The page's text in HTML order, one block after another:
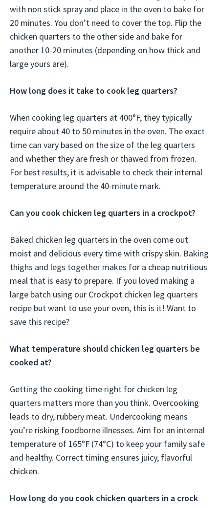
with non stick spray and place in the oven to bake for
20 minutes. You don’t need to cover the top. Flip the
chicken quarters to the other side and bake for
another 10-20 minutes (depending on how thick and
large yours are).
How long does it take to cook leg quarters?
When cooking leg quarters at 400°F, they typically
require about 40 to 50 minutes in the oven. The exact
time can vary based on the size of the leg quarters
and whether they are fresh or thawed from frozen.
For best results, it is advisable to check their internal
temperature around the 40-minute mark.
Can you cook chicken leg quarters in a crockpot?
Baked chicken leg quarters in the oven come out
moist and delicious every time with crispy skin. Baking
thighs and legs together makes for a cheap nutritious
meal that is easy to prepare. If you loved making a
large batch using our Crockpot chicken leg quarters
recipe but want to use your oven, this is it! Want to
save this recipe?
What temperature should chicken leg quarters be
cooked at?
Getting the cooking time right for chicken leg
quarters matters more than you think. Overcooking
leads to dry, rubbery meat. Undercooking means
you’re risking foodborne illnesses. Aim for an internal
temperature of 165°F (74°C) to keep your family safe
and healthy. Correct timing ensures juicy, flavorful
chicken.
How long do you cook chicken quarters in a crock